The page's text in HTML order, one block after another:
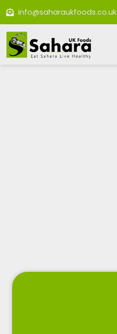
info@saharaukfoods.co.uk